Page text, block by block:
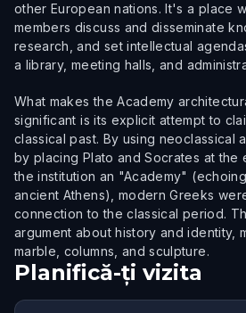
other European nations. It's a place
members discuss and disseminate
research, and set intellectual
a library, meeting halls, and
What makes the Academy
significant is its explicit attempt to
classical past. By using neoclassical
by placing Plato and Socrates at the
the institution an "Academy"
ancient Athens), modern Greeks
connection to the classical period.
argument about history and identity,
marble, columns, and sculpture.
Planifică-ți vizita